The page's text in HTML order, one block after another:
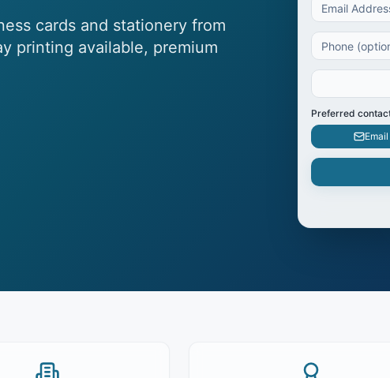
cards and stationery from
printing available, premium
Preferred
Email